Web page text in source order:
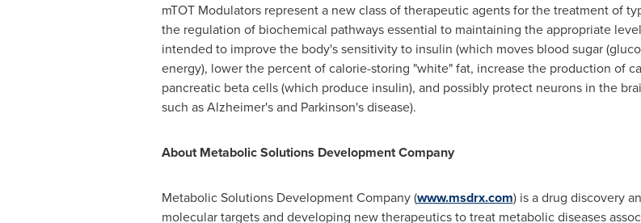
mTOT Modulators represent a new class of therapeutic agents for the treatment of
the regulation of biochemical pathways essential to maintaining the appropriate
intended to improve the body's sensitivity to insulin (which moves blood sugar
energy), lower the percent of calorie-storing "white" fat, increase the production of
pancreatic beta cells (which produce insulin), and possibly protect neurons in the
such as Alzheimer's and Parkinson's disease).
About Metabolic Solutions Development Company
Metabolic Solutions Development Company (www.msdrx.com) is a drug discovery
molecular targets and developing new therapeutics to treat metabolic diseases